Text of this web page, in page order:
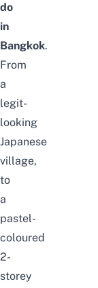
do
in
Bangkok.
From
a
legit-
looking
Japanese
village,
to
a
pastel-
coloured
2-
storey